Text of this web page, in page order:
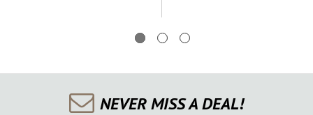
NEVER MISS A DEAL!